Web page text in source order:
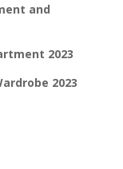
and
2023
2023